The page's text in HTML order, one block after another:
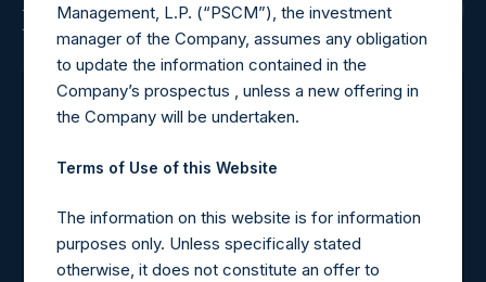
Latest News View All
August 7, 2026
Pershing Square Holdings,
Transactions in Own Shares
– 6 August 2026
Management, L.P. (“PSCM”), the investment
manager of the Company, assumes any obligation
to update the information contained in the
Company’s prospectus , unless a new offering in
the Company will be undertaken.
Terms of Use of this Website
The information on this website is for information
purposes only. Unless specifically stated
otherwise, it does not constitute an offer to